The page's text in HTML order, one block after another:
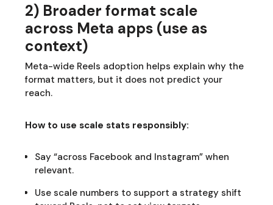
2) Broader format scale
across Meta apps (use as
context)
Meta-wide Reels adoption helps explain why the
format matters, but it does not predict your
reach.
How to use scale stats responsibly:
Say “across Facebook and Instagram” when
relevant.
Use scale numbers to support a strategy shift